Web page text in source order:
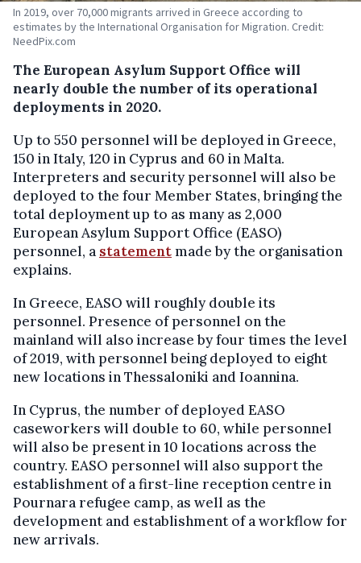
In 2019, over 70,000 migrants arrived in Greece according to
estimates by the International Organisation for Migration. Credit:
NeedPix.com
The European Asylum Support Office will
nearly double the number of its operational
deployments in 2020.
Up to 550 personnel will be deployed in Greece,
150 in Italy, 120 in Cyprus and 60 in Malta.
Interpreters and security personnel will also be
deployed to the four Member States, bringing the
total deployment up to as many as 2,000
European Asylum Support Office (EASO)
personnel, a statementmade by the organisation
explains.
In Greece, EASO will roughly double its
personnel. Presence of personnel on the
mainland will also increase by four times the level
of 2019, with personnel being deployed to eight
new locations in Thessaloniki and Ioannina.
In Cyprus, the number of deployed EASO
caseworkers will double to 60, while personnel
will also be present in 10 locations across the
country. EASO personnel will also support the
establishment of a first-line reception centre in
Pournara refugee camp, as well as the
development and establishment of a workflow for
new arrivals.